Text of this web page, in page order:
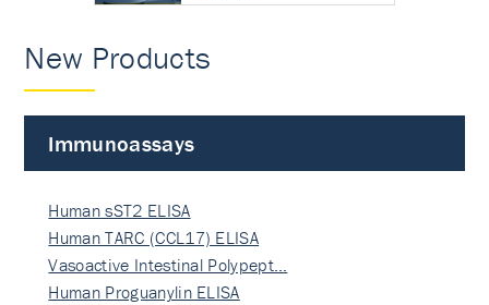
New Products
Immunoassays
Human sST2 ELISA
Human TARC (CCL17) ELISA
Vasoactive Intestinal Polypept…
Human Proguanylin ELISA